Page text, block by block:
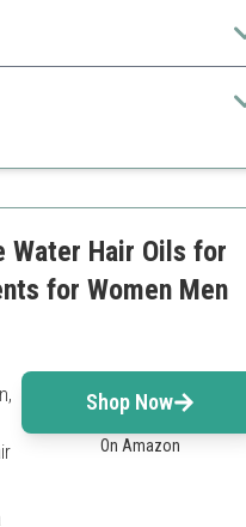
with consistent
Water Hair Oils for
for Women Men
Shop Now
On Amazon